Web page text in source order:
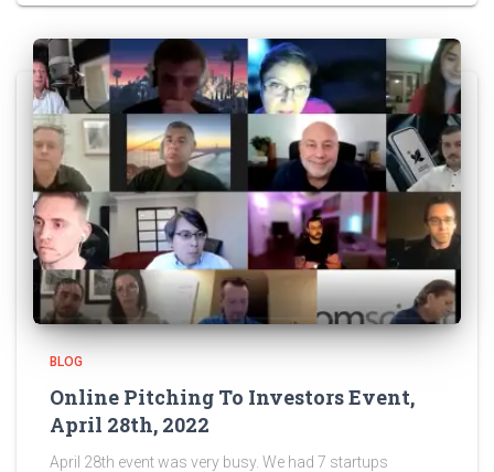
BLOG
Online Pitching To Investors Event,
April 28th, 2022
April 28th event was very busy. We had 7 startups